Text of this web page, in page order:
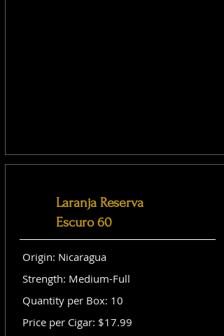
Laranja Reserva
Escuro 60
Origin: Nicaragua
Strength: Medium-Full
Quantity per Box: 10
Price per Cigar: $17.99